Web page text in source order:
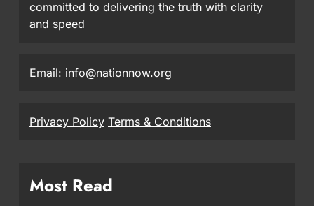
committed to delivering the truth with clarity
and speed
Email: info@nationnow.org
Privacy Policy Terms & Conditions
Most Read